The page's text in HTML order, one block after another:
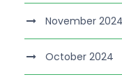
November 2024
October 2024